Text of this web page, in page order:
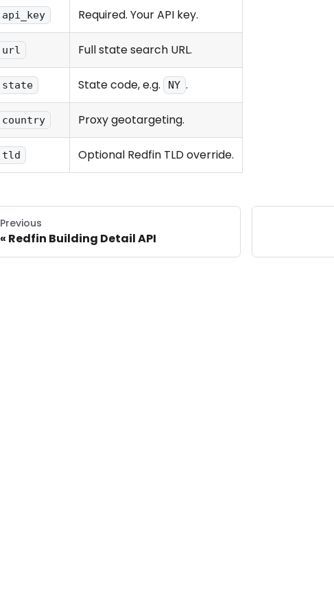
api_key Required. Your API key.
url Full state search URL.
state State code, e.g. NY .
country Proxy geotargeting.
tld Optional Redfin TLD override.
Previous
Redfin Building Detail API